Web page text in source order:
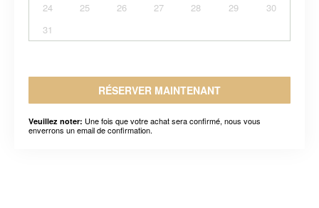
24
25 26 27 28 29
30
31
RÉSERVER MAINTENANT
Veuillez noter: Une fois que votre achat sera confirmé, nous vous
enverrons un email de confirmation.